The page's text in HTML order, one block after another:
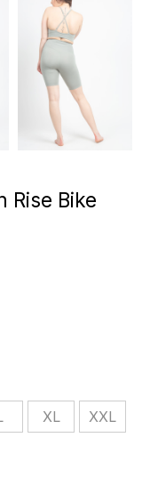
Rise Bike
XL XXL